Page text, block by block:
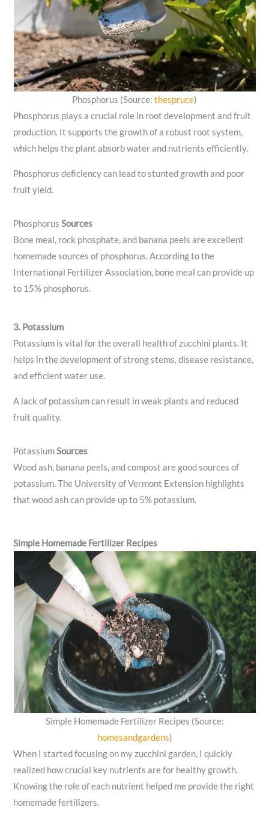
Phosphorus (Source: thespruce)
Phosphorus plays a crucial role in root development and fruit
production. It supports the growth of a robust root system,
which helps the plant absorb water and nutrients efficiently.
Phosphorus deficiency can lead to stunted growth and poor
fruit yield.
PhosphorusSources
Bone meal, rock phosphate, and banana peels are excellent
homemade sources of phosphorus. According to the
International Fertilizer Association, bone meal can provide up
to 15% phosphorus.
3. Potassium
Potassium is vital for the overall health of zucchini plants. It
helps in the development of strong stems, disease resistance,
and efficient water use.
A lack of potassium can result in weak plants and reduced
fruit quality.
PotassiumSources
Wood ash, banana peels, and compost are good sources of
potassium. The University of Vermont Extension highlights
that wood ash can provide up to 5% potassium.
Simple Homemade Fertilizer Recipes
Simple Homemade Fertilizer Recipes (Source:
homesandgardens)
When I started focusing on my zucchini garden, I quickly
realized how crucial key nutrients are for healthy growth.
Knowing the role of each nutrient helped me provide the right
homemade fertilizers.